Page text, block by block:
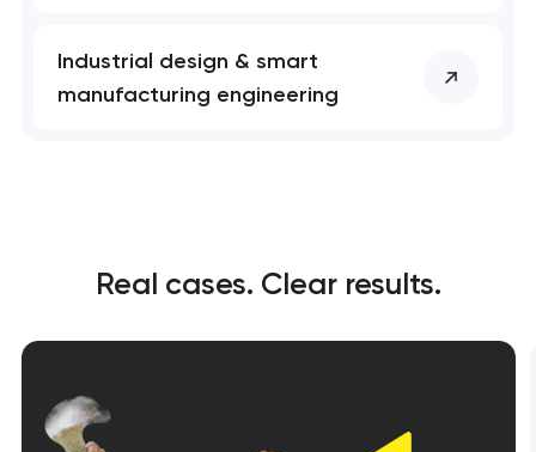
Industrial design & smart
manufacturing engineering
Real cases. Clear results.